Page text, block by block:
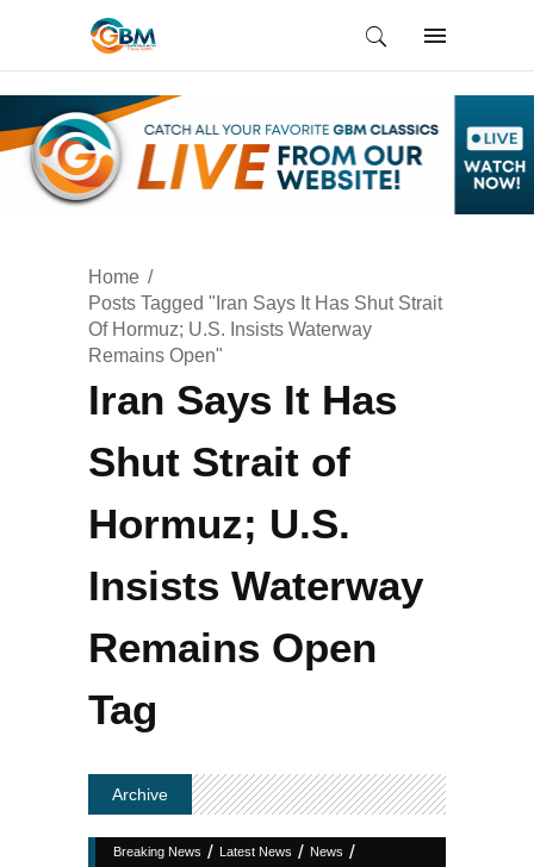
Home
Posts Tagged "Iran Says It Has Shut Strait
Of Hormuz; U.S. Insists Waterway
Remains Open"
Iran Says It Has
Shut Strait of
Hormuz; U.S.
Insists Waterway
Remains Open
Tag
Archive
Breaking News / Latest News / News /